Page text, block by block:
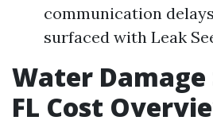
communication
surfaced with Leak
Water Damage
FL Cost